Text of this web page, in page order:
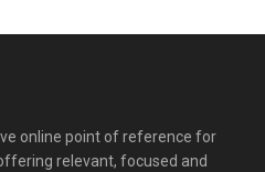
online point of reference for
relevant, focused and